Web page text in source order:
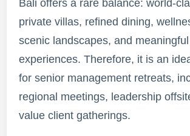
Bali offers a rare balance: world-
private villas, refined dining,
scenic landscapes, and meaningful
experiences. Therefore, it is an
for senior management retreats,
regional meetings, leadership
value client gatherings.